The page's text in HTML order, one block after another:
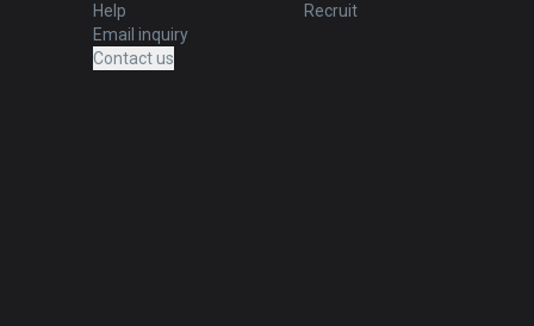
Help
Email inquiry
Contact us
Recruit